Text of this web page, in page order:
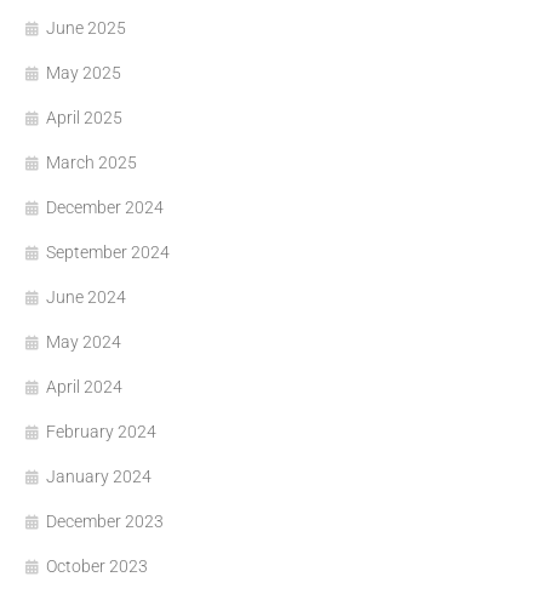
June 2025
May 2025
April 2025
March 2025
December 2024
September 2024
June 2024
May 2024
April 2024
February 2024
January 2024
December 2023
October 2023